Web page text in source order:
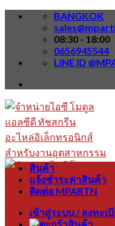
Skip
BANGKOK
08:30 - 18:00
0656945544
LINE ID
สินค้า
แจ้งชำระค่าสินค้า
ติดต่อ MPARTN
เข้าสู่ระบบ / ลงทะเ